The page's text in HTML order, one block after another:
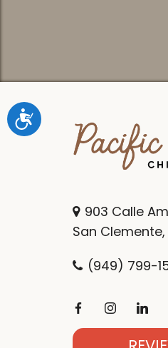
Accessibility
903 Calle
San
(949) 799-